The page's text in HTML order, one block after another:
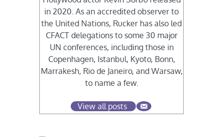
in 2020. As an accredited observer to
the United Nations, Rucker has also led
CFACT delegations to some 30 major
UN conferences, including those in
Copenhagen, Istanbul, Kyoto, Bonn,
Marrakesh, Rio de Janeiro, and Warsaw,
to name a few.
View all posts